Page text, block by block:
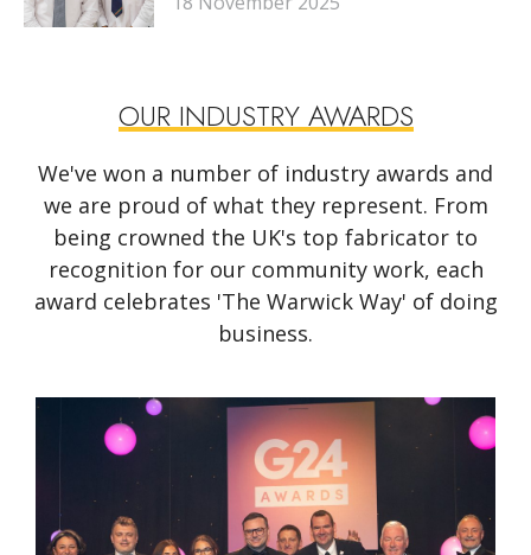
OUR INDUSTRY AWARDS
We've won a number of industry awards and
we are proud of what they represent. From
being crowned the UK's top fabricator to
recognition for our community work, each
award celebrates 'The Warwick Way' of doing
business.